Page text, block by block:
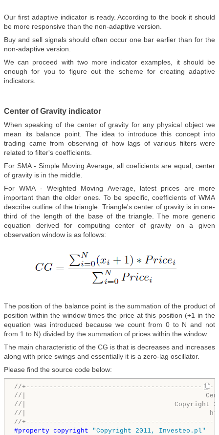
Our first adaptive indicator is ready. According to the book it should
be more responsive than the non-adaptive version.
Buy and sell signals should often occur one bar earlier than for the
non-adaptive version.
We can proceed with two more indicator examples, it should be
enough for you to figure out the scheme for creating adaptive
indicators.
Center of Gravity indicator
When speaking of the center of gravity for any physical object we
mean its balance point. The idea to introduce this concept into
trading came from observing of how lags of various filters were
related to filter's coefficients.
For SMA - Simple Moving Average, all coeficients are equal, center
of gravity is in the middle.
For WMA - Weighted Moving Average, latest prices are more
important than the older ones. To be specific, coefficients of WMA
describe outline of the triangle. Triangle's center of gravity is in one-
third of the length of the base of the triangle. The more generic
equation derived for computing center of gravity on a given
observation window is as follows:
The position of the balance point is the summation of the product of
position within the window times the price at this position (+1 in the
equation was introduced because we count from 0 to N and not
from 1 to N) divided by the summation of prices within the window.
The main characteristic of the CG is that is decreases and increases
along with price swings and essentially it is a zero-lag oscillator.
Please find the source code below:
//
//|
//|
//|
//
#property copyright "Copyright 2011, Investeo.pl"